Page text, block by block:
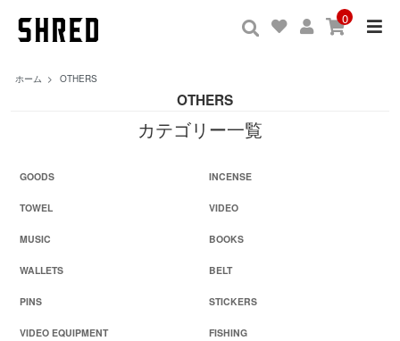
0
ホーム > OTHERS
OTHERS
カテゴリー一覧
GOODS INCENSE
TOWEL VIDEO
MUSIC BOOKS
WALLETS BELT
PINS STICKERS
VIDEO EQUIPMENT FISHING